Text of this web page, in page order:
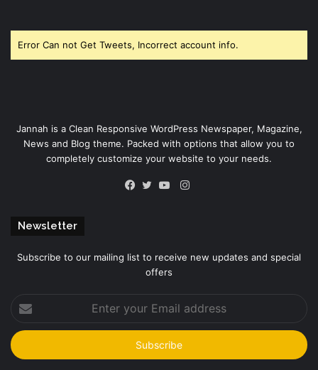
Error Can not Get Tweets, Incorrect account info.
Jannah is a Clean Responsive WordPress Newspaper, Magazine,
News and Blog theme. Packed with options that allow you to
completely customize your website to your needs.
Instagram
Newsletter
Subscribe to our mailing list to receive new updates and special
offers
your
Email
address